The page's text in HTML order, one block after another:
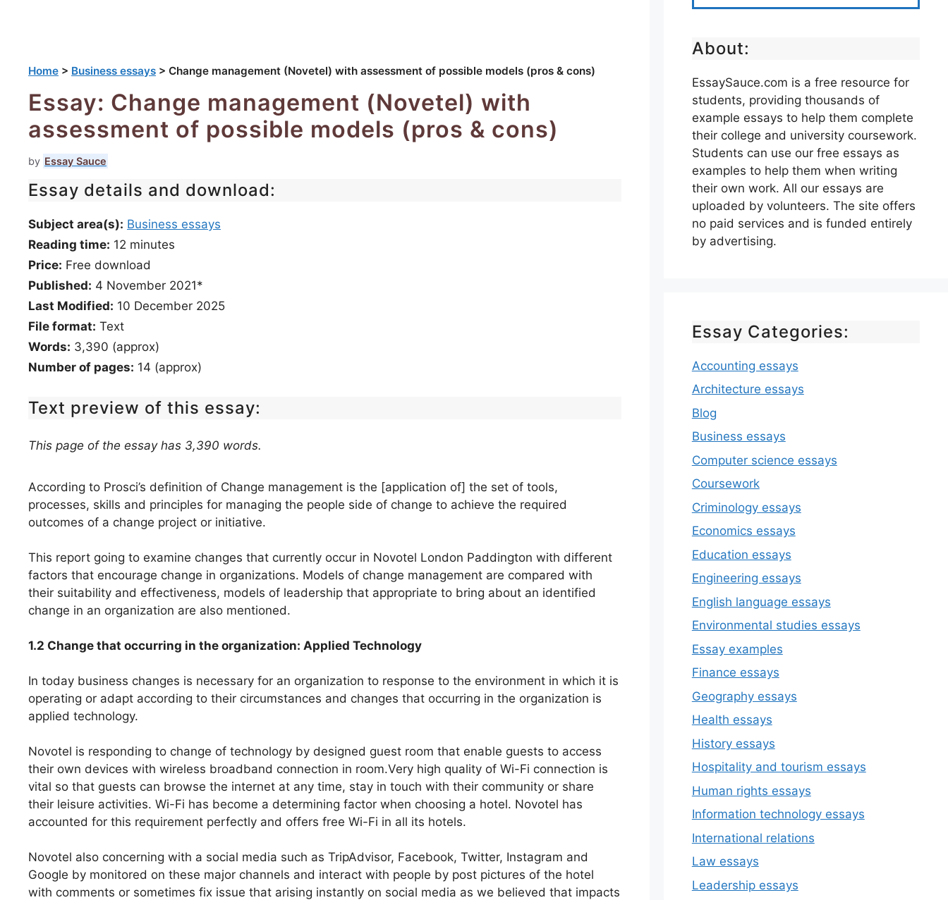
Home > Business essays > Change management (Novetel) with assessment of possible models (pros & cons)
Essay: Change management (Novetel) with
assessment of possible models (pros & cons)
by Essay Sauce
Essay details and download:
Subject area(s): Business essays
Reading time: 12 minutes
Price: Free download
Published: 4 November 2021*
Last Modified: 10 December 2025
File format: Text
Words: 3,390 (approx)
Number of pages: 14 (approx)
Text preview of this essay:
This page of the essay has 3,390 words.
According to Prosci’s definition of Change management is the [application of] the set of tools,
processes, skills and principles for managing the people side of change to achieve the required
outcomes of a change project or initiative.
This report going to examine changes that currently occur in Novotel London Paddington with different
factors that encourage change in organizations. Models of change management are compared with
their suitability and effectiveness, models of leadership that appropriate to bring about an identified
change in an organization are also mentioned.
1.2 Change that occurring in the organization: Applied Technology
In today business changes is necessary for an organization to response to the environment in which it is
operating or adapt according to their circumstances and changes that occurring in the organization is
applied technology.
Novotel is responding to change of technology by designed guest room that enable guests to access
their own devices with wireless broadband connection in room.Very high quality of Wi-Fi connection is
vital so that guests can browse the internet at any time, stay in touch with their community or share
their leisure activities. Wi-Fi has become a determining factor when choosing a hotel. Novotel has
accounted for this requirement perfectly and offers free Wi-Fi in all its hotels.
Novotel also concerning with a social media such as TripAdvisor, Facebook, Twitter, Instagram and
Google by monitored on these major channels and interact with people by post pictures of the hotel
with comments or sometimes fix issue that arising instantly on social media as we believed that impacts
About:
EssaySauce.com is a free resource for
students, providing thousands of
example essays to help them complete
their college and university coursework.
Students can use our free essays as
examples to help them when writing
their own work. All our essays are
uploaded by volunteers. The site offers
no paid services and is funded entirely
by advertising.
Essay Categories:
Accounting essays
Architecture essays
Blog
Business essays
Computer science essays
Coursework
Criminology essays
Economics essays
Education essays
Engineering essays
English language essays
Environmental studies essays
Essay examples
Finance essays
Geography essays
Health essays
History essays
Hospitality and tourism essays
Human rights essays
Information technology essays
International relations
Law essays
Leadership essays